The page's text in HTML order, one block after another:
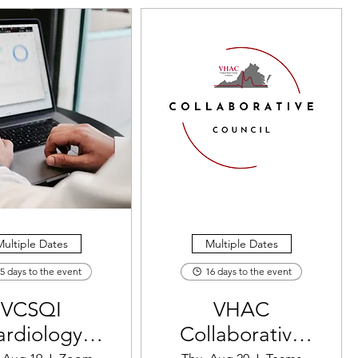
Dates
days to the event
VCSQI
Multiple Dates
16 days to the event
VHAC
Collaborative